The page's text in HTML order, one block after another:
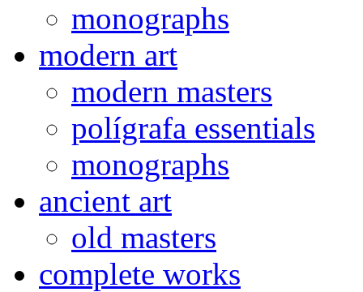
monographs
modern art
modern masters
polígrafa essentials
monographs
ancient art
old masters
complete works